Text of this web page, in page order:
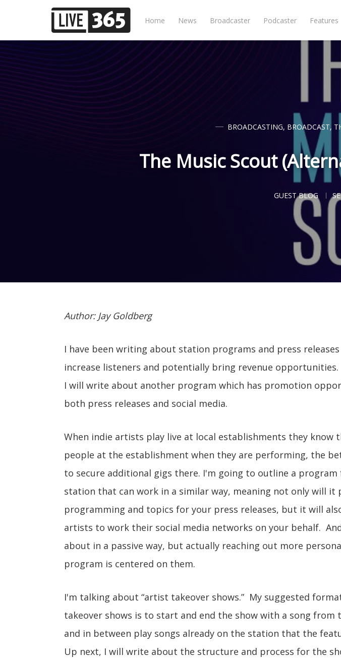
Home News Broadcaster Podcaster Features
BROADCASTING, BROADCAST,
The Music Scout
GUEST BLOG
Author: Jay Goldberg
I have been writing about station programs and press
increase listeners and potentially bring revenue
I will write about another program which has promotion
both press releases and social media.
When indie artists play live at local establishments they know
people at the establishment when they are performing, the
to secure additional gigs there. I'm going to outline a
station that can work in a similar way, meaning not only will it
programming and topics for your press releases, but it will
artists to work their social media networks on your behalf.
about in a passive way, but actually reaching out more
program is centered on them.
I'm talking about “artist takeover shows.” My suggested
takeover shows is to start and end the show with a song from
and in between play songs already on the station that the
Up next, I will write about the structure and process for the